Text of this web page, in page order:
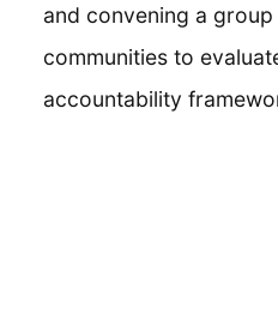
and convening a group
communities to
accountability